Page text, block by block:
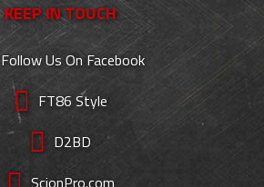
KEEP IN TOUCH
Follow Us On Facebook
FT86 Style
D2BD
ScionPro.com